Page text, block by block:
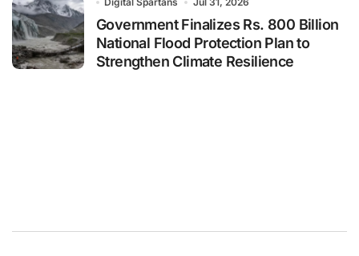
Government Finalizes Rs. 800 Billion
National Flood Protection Plan to
Strengthen Climate Resilience